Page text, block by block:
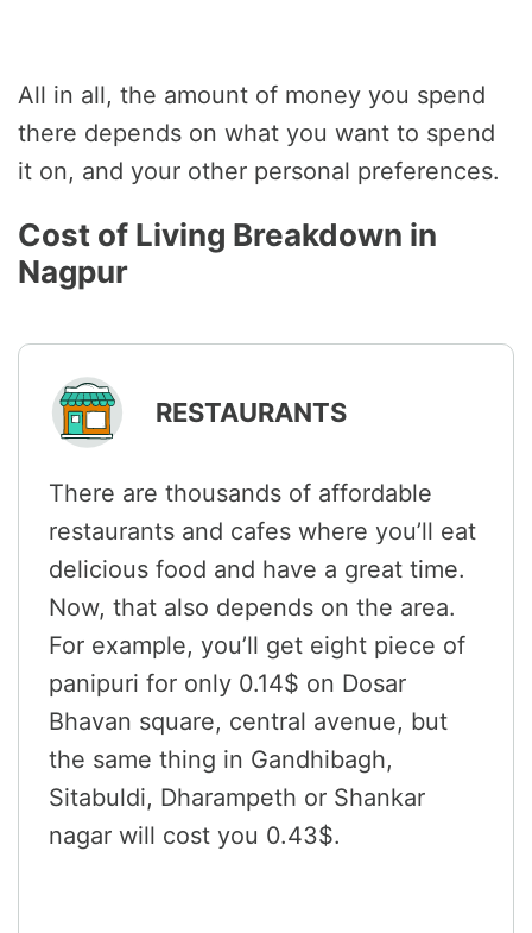
All in all, the amount of money you spend
there depends on what you want to spend
it on, and your other personal preferences.
Cost of Living Breakdown in
Nagpur
RESTAURANTS
There are thousands of affordable
restaurants and cafes where you’ll eat
delicious food and have a great time.
Now, that also depends on the area.
For example, you’ll get eight piece of
panipuri for only 0.14$ on Dosar
Bhavan square, central avenue, but
the same thing in Gandhibagh,
Sitabuldi, Dharampeth or Shankar
nagar will cost you 0.43$.